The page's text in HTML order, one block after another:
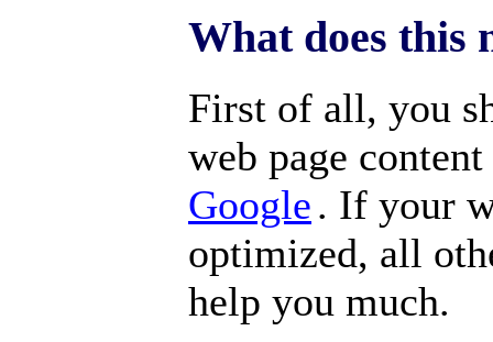
What does this
First of all, you
web page
Google. If your
optimized, all
help you much.